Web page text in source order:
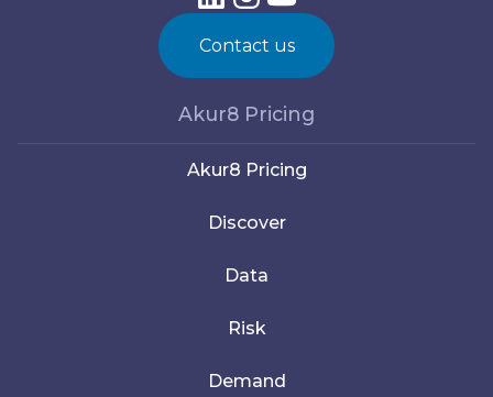
Contact us
Akur8 Pricing
Akur8 Pricing
Discover
Data
Risk
Demand